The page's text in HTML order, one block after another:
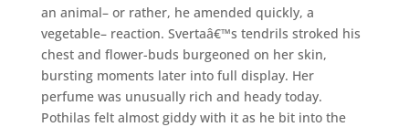
an animal– or rather, he amended quickly, a
vegetable– reaction. Svertaâ€™s tendrils stroked his
chest and flower-buds burgeoned on her skin,
bursting moments later into full display. Her
perfume was unusually rich and heady today.
Pothilas felt almost giddy with it as he bit into the